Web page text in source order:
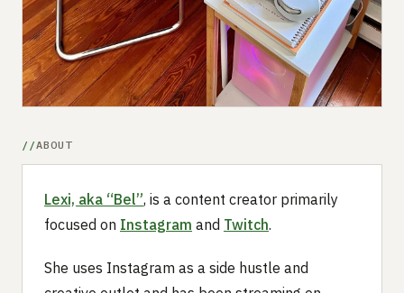
ABOUT
Lexi, aka “Bel”, is a content creator primarily
focused on Instagram and Twitch.
She uses Instagram as a side hustle and